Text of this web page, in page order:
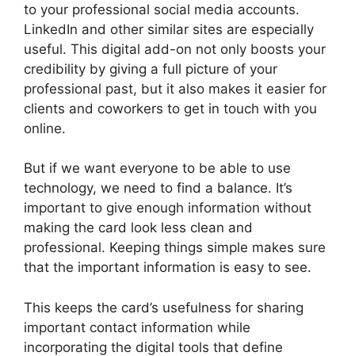
to your professional social media accounts.
LinkedIn and other similar sites are especially
useful. This digital add-on not only boosts your
credibility by giving a full picture of your
professional past, but it also makes it easier for
clients and coworkers to get in touch with you
online.
But if we want everyone to be able to use
technology, we need to find a balance. It’s
important to give enough information without
making the card look less clean and
professional. Keeping things simple makes sure
that the important information is easy to see.
This keeps the card’s usefulness for sharing
important contact information while
incorporating the digital tools that define